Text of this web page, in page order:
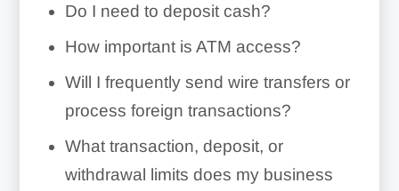
Do I need to deposit cash?
How important is ATM access?
Will I frequently send wire transfers or
process foreign transactions?
What transaction, deposit, or
withdrawal limits does my business